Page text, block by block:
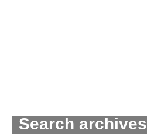
Search archives